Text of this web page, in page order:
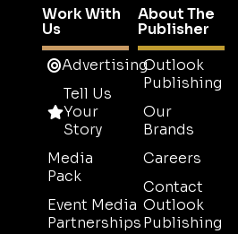
Work With
Us
Advertising
Tell Us
Your
Story
Media
Pack
Event Media
Partnerships
About The
Publisher
Outlook
Publishing
Our
Brands
Careers
Contact
Outlook
Publishing